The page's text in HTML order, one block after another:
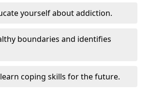
yourself about addiction.
boundaries and identifies
coping skills for the future.